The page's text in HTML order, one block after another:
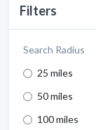
Filters
Search Radius
25 miles
50 miles
100 miles